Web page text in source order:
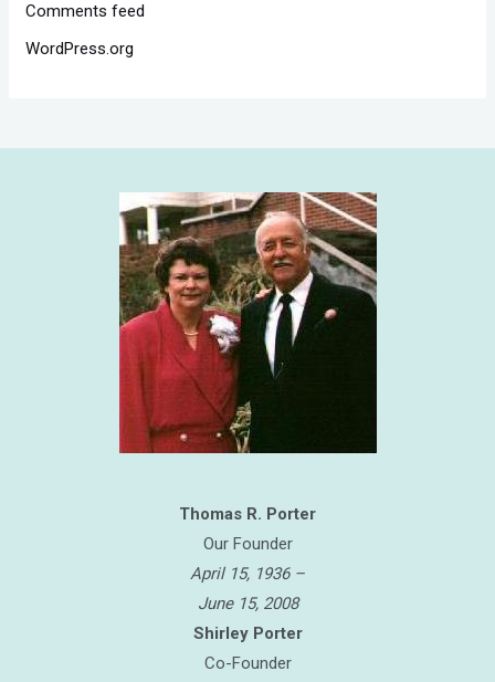
Comments feed
WordPress.org
Thomas R. Porter
Our Founder
April 15, 1936 –
June 15, 2008
Shirley Porter
Co-Founder